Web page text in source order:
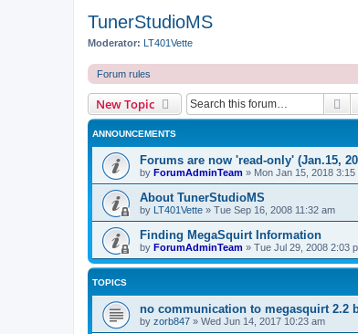
TunerStudioMS
Moderator: LT401Vette
Forum rules
New Topic
ANNOUNCEMENTS
Forums are now 'read-only' (Jan.15,
by ForumAdminTeam » Mon Jan 15, 2018 3:15
About TunerStudioMS
by LT401Vette » Tue Sep 16, 2008 11:32 am
Finding MegaSquirt Information
by ForumAdminTeam » Tue Jul 29, 2008 2:03
TOPICS
no communication to megasquirt 2.2
by zorb847 » Wed Jun 14, 2017 10:23 am